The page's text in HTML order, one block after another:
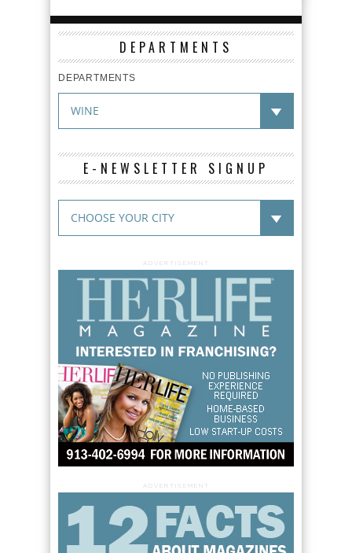
DEPARTMENTS
DEPARTMENTS
E-NEWSLETTER SIGNUP
ADVERTISEMENT
ADVERTISEMENT